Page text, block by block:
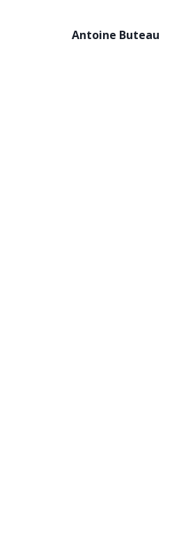
Antoine Buteau